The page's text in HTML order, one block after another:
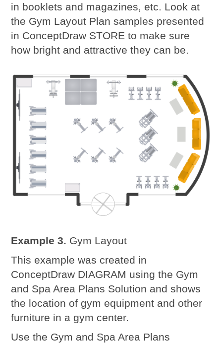
in booklets and magazines, etc. Look at
the Gym Layout Plan samples presented
in ConceptDraw STORE to make sure
how bright and attractive they can be.
Example 3. Gym Layout
This example was created in
ConceptDraw DIAGRAM using the Gym
and Spa Area Plans Solution and shows
the location of gym equipment and other
furniture in a gym center.
Use the Gym and Spa Area Plans